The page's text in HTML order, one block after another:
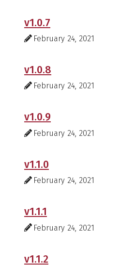
v1.0.7
February 24, 2021
v1.0.8
February 24, 2021
v1.0.9
February 24, 2021
v1.1.0
February 24, 2021
v1.1.1
February 24, 2021
v1.1.2